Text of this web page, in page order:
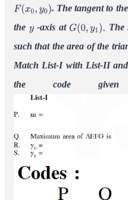
F (x0,y 0) . The tangent to
the y-axis atG(0,y1). The
such that the area of the
Match List-I with List-II and
the code